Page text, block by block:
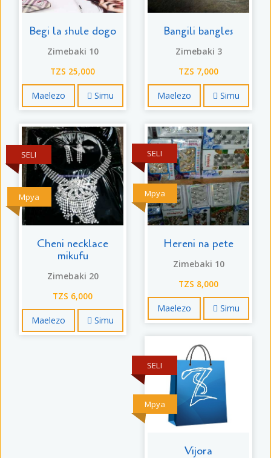
Begi la shule dogo
Zimebaki 10
TZS 25,000
Maelezo Simu
Bangili bangles
Zimebaki 3
TZS 7,000
Maelezo Simu
Mpya
SELI
Cheni necklace
mikufu
Zimebaki 20
TZS 6,000
Maelezo Simu
Mpya
SELI
Hereni na pete
Zimebaki 10
TZS 8,000
Maelezo Simu
Mpya
SELI
Vijora